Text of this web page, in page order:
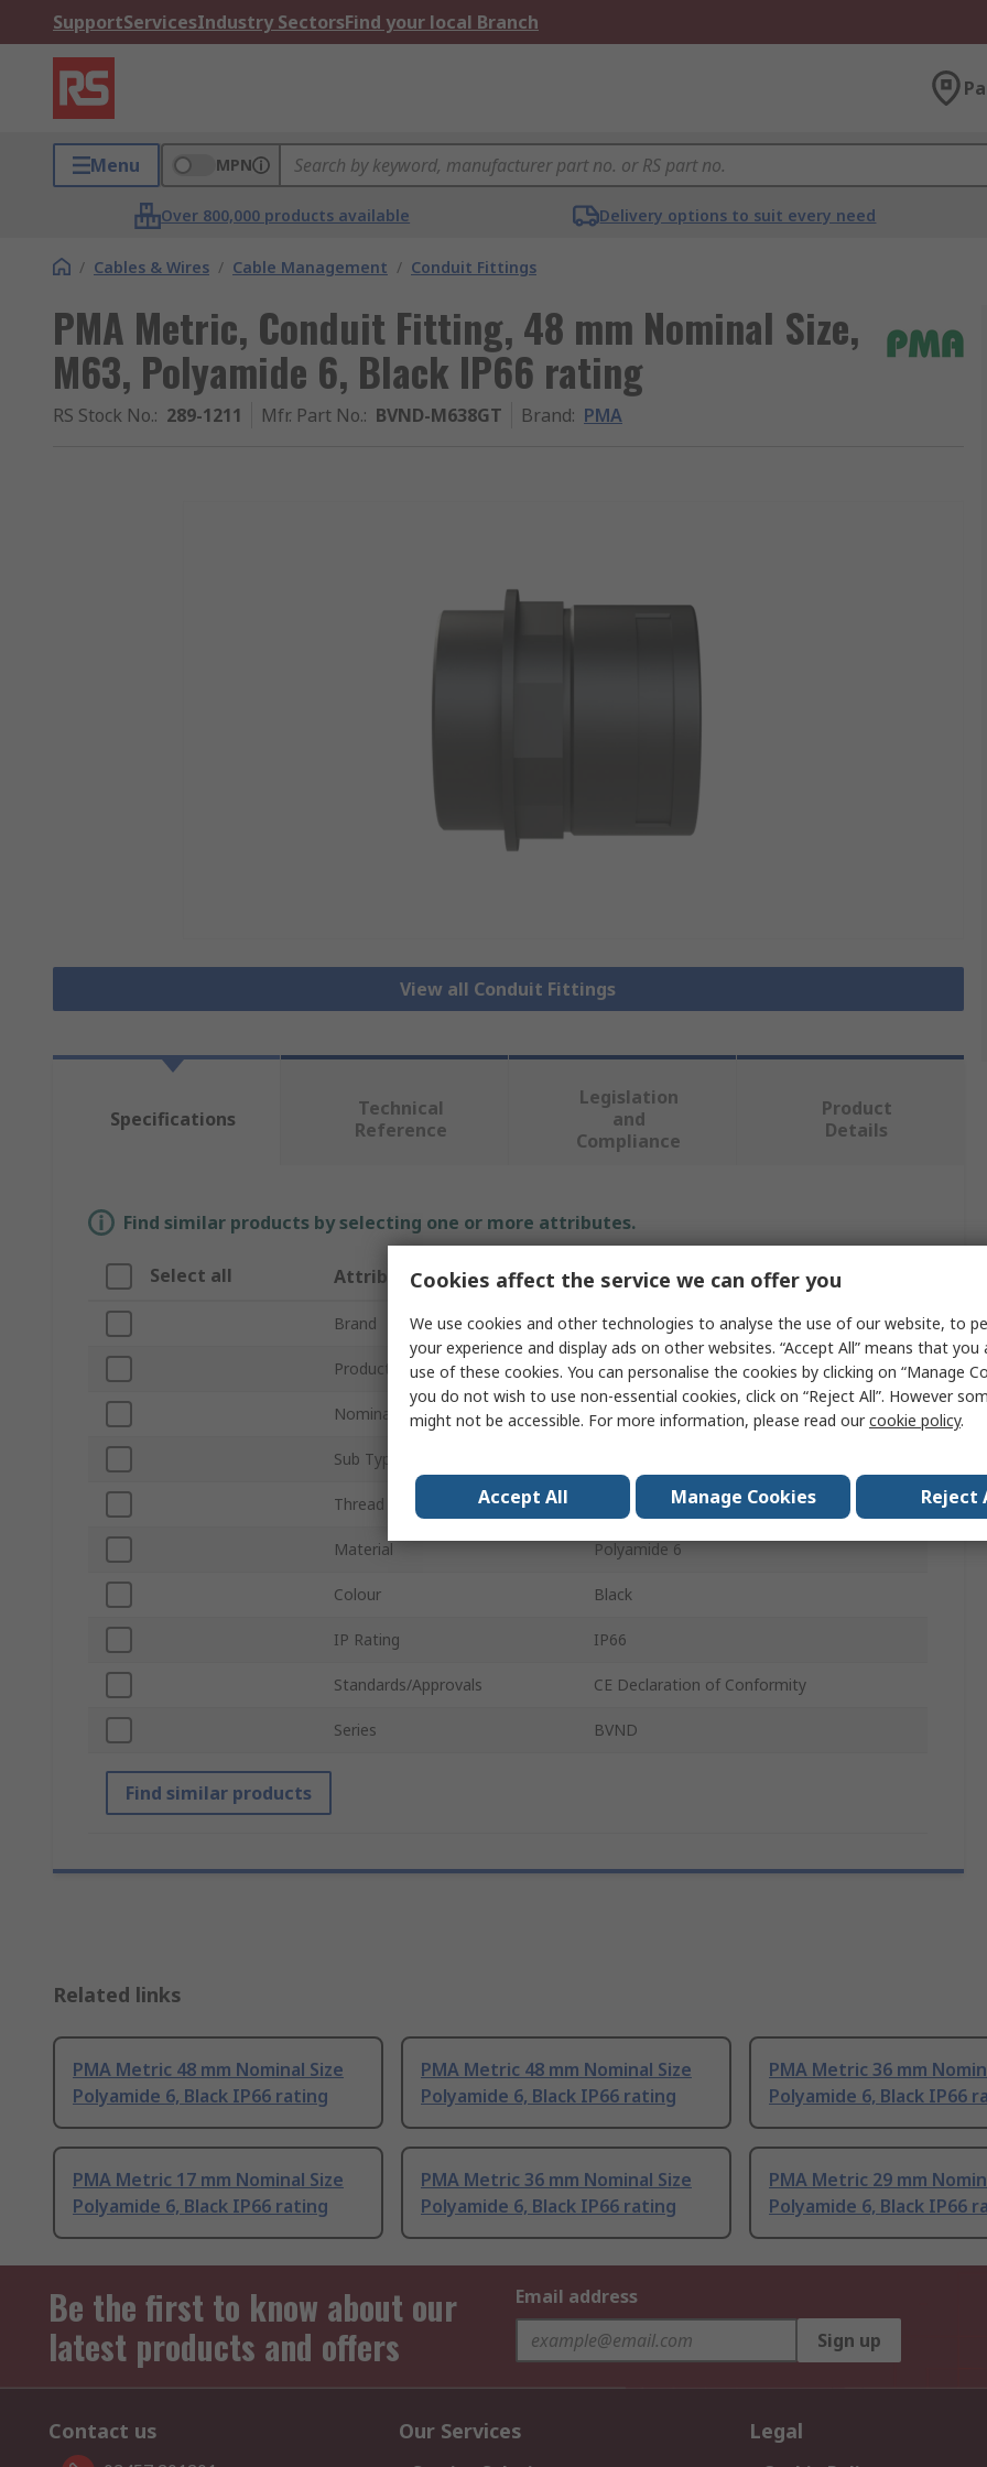
SupportServicesIndustry SectorsFind your local Branch
Menu MPN
Over 800,000 products available Delivery options to suit every need
/ Cables & Wires / Cable Management / Conduit Fittings
PMA Metric, Conduit Fitting, 48 mm Nominal Size,
M63, Polyamide 6, Black IP66 rating
RS Stock No.: 289-1211 Mfr. Part No.: BVND-M638GT Brand: PMA
View all Conduit Fittings
Specifications
Technical
Reference
Legislation
and
Compliance
Product
Details
Find similar products by selecting one or more attributes.
Select all Attribute Value
Brand PMA
Product Type Conduit Fitting
Nominal Size 48 mm
Sub Type
Thread Size
Material Polyamide 6
Colour Black
IP Rating IP66
Standards/Approvals CE Declaration of Conformity
Series BVND
Find similar products
Related links
PMA Metric 48 mm Nominal Size
Polyamide 6, Black IP66 rating
PMA Metric 48 mm Nominal Size
Polyamide 6, Black IP66 rating
PMA Metric 36 mm
Polyamide 6, Black IP66
PMA Metric 17 mm Nominal Size
Polyamide 6, Black IP66 rating
PMA Metric 36 mm Nominal Size
Polyamide 6, Black IP66 rating
PMA Metric 29 mm
Polyamide 6, Black IP66
Be the first to know about our
latest products and offers
Email address
Sign up
Contact us Our Services Legal
Cookies affect the service we can offer you
We use cookies and other technologies to analyse the use of our website, to
your experience and display ads on other websites. “Accept All” means that
use of these cookies. You can personalise the cookies by clicking on “Manage
you do not wish to use non-essential cookies, click on “Reject All”. However
might not be accessible. For more information, please read ourcookie policy.
Accept All Manage Cookies Reject